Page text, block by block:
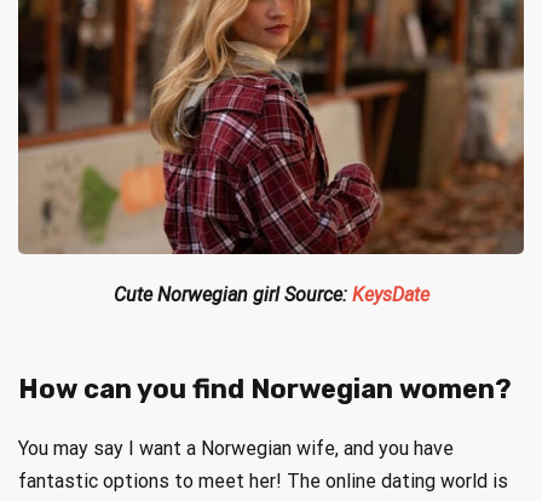
Cute Norwegian girl Source: KeysDate
How can you find Norwegian women?
You may say I want a Norwegian wife, and you have
fantastic options to meet her! The online dating world is